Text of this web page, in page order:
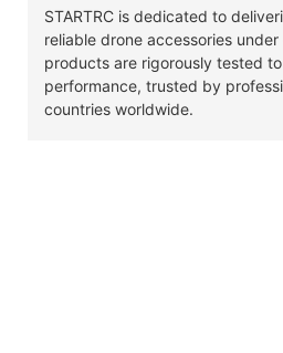
STARTRC is dedicated to
reliable drone accessories
products are rigorously tested
performance, trusted by
countries worldwide.